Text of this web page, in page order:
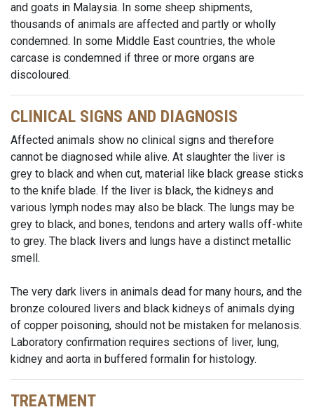
and goats in Malaysia. In some sheep shipments,
thousands of animals are affected and partly or wholly
condemned. In some Middle East countries, the whole
carcase is condemned if three or more organs are
discoloured.
CLINICAL SIGNS AND DIAGNOSIS
Affected animals show no clinical signs and therefore
cannot be diagnosed while alive. At slaughter the liver is
grey to black and when cut, material like black grease sticks
to the knife blade. If the liver is black, the kidneys and
various lymph nodes may also be black. The lungs may be
grey to black, and bones, tendons and artery walls off-white
to grey. The black livers and lungs have a distinct metallic
smell.
The very dark livers in animals dead for many hours, and the
bronze coloured livers and black kidneys of animals dying
of copper poisoning, should not be mistaken for melanosis.
Laboratory confirmation requires sections of liver, lung,
kidney and aorta in buffered formalin for histology.
TREATMENT